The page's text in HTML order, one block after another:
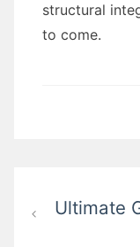
structural
to come.
navigation
Ultimate